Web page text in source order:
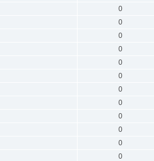
0
0
0
0
0
0
0
0
0
0
0
0